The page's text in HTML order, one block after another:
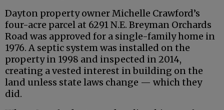
Dayton property owner Michelle Crawford’s
four-acre parcel at 6291 N.E. Breyman Orchards
Road was approved for a single-family home in
1976. A septic system was installed on the
property in 1998 and inspected in 2014,
creating a vested interest in building on the
land unless state laws change — which they
did.